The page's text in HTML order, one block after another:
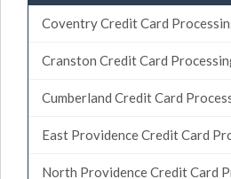
Coventry Credit Card
Cranston Credit Card
Cumberland Credit Card
East Providence Credit Card
North Providence Credit Card